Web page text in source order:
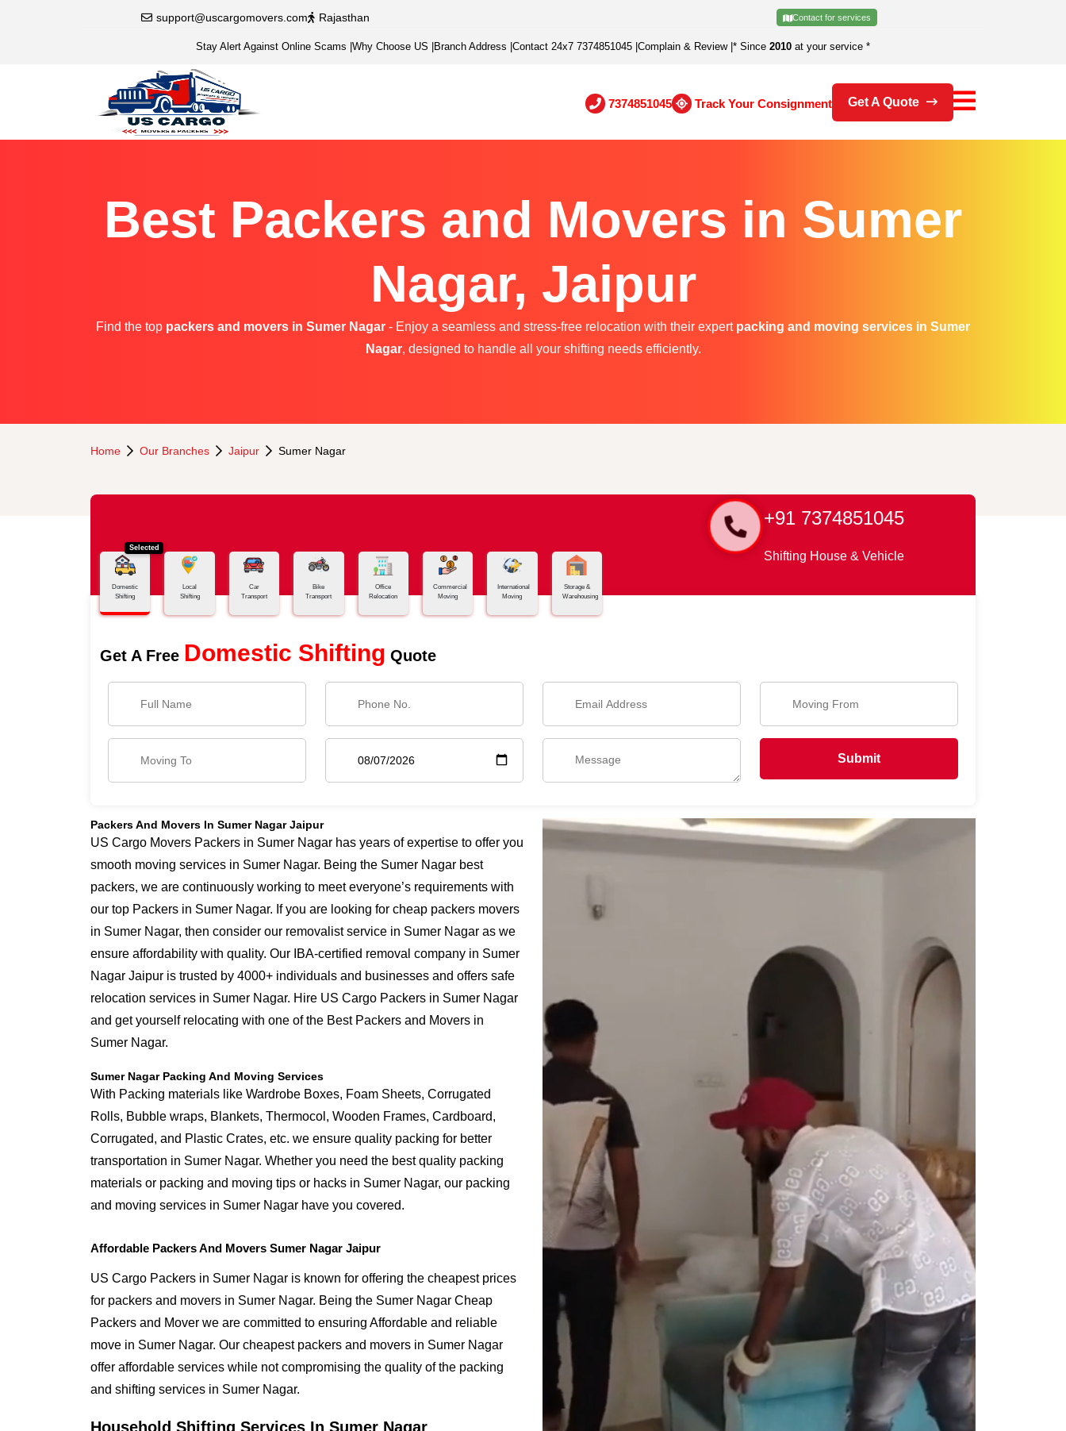
support@uscargomovers.com Rajasthan Contact for services
Stay Alert Against Online Scams Why Choose US Branch Address Contact 24x7 7374851045 Complain & Review| * Since 2010 at your service *
7374851045 Track Your Consignment Get A Quote
Best Packers and Movers in Sumer
Nagar, Jaipur
Find the top packers and movers in Sumer Nagar - Enjoy a seamless and stress-free relocation with their expert packing and moving services in Sumer
Nagar, designed to handle all your shifting needs efficiently.
Home Our Branches Jaipur Sumer Nagar
+91 7374851045
Shifting House & Vehicle
Selected
Domestic
Shifting
Local
Shifting
Car
Transport
Bike
Transport
Office
Relocation
Commercial
Moving
International
Moving
Storage &
Warehousing
Get A Free Domestic Shifting Quote
Submit
Packers And Movers In Sumer Nagar Jaipur
US Cargo Movers Packers in Sumer Nagar has years of expertise to offer you
smooth moving services in Sumer Nagar. Being the Sumer Nagar best
packers, we are continuously working to meet everyone’s requirements with
our top Packers in Sumer Nagar. If you are looking for cheap packers movers
in Sumer Nagar, then consider our removalist service in Sumer Nagar as we
ensure affordability with quality. Our IBA-certified removal company in Sumer
Nagar Jaipur is trusted by 4000+ individuals and businesses and offers safe
relocation services in Sumer Nagar. Hire US Cargo Packers in Sumer Nagar
and get yourself relocating with one of the Best Packers and Movers in
Sumer Nagar.
Sumer Nagar Packing And Moving Services
With Packing materials like Wardrobe Boxes, Foam Sheets, Corrugated
Rolls, Bubble wraps, Blankets, Thermocol, Wooden Frames, Cardboard,
Corrugated, and Plastic Crates, etc. we ensure quality packing for better
transportation in Sumer Nagar. Whether you need the best quality packing
materials or packing and moving tips or hacks in Sumer Nagar, our packing
and moving services in Sumer Nagar have you covered.
Affordable Packers And Movers Sumer Nagar Jaipur
US Cargo Packers in Sumer Nagar is known for offering the cheapest prices
for packers and movers in Sumer Nagar. Being the Sumer Nagar Cheap
Packers and Mover we are committed to ensuring Affordable and reliable
move in Sumer Nagar. Our cheapest packers and movers in Sumer Nagar
offer affordable services while not compromising the quality of the packing
and shifting services in Sumer Nagar.
Household Shifting Services In Sumer Nagar